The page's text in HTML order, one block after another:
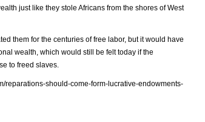
just like they stole Africans from the shores of West
them for the centuries of free labor, but it would have
wealth, which would still be felt today if the
to freed slaves.
reparations-should-come-form-lucrative-endowments-